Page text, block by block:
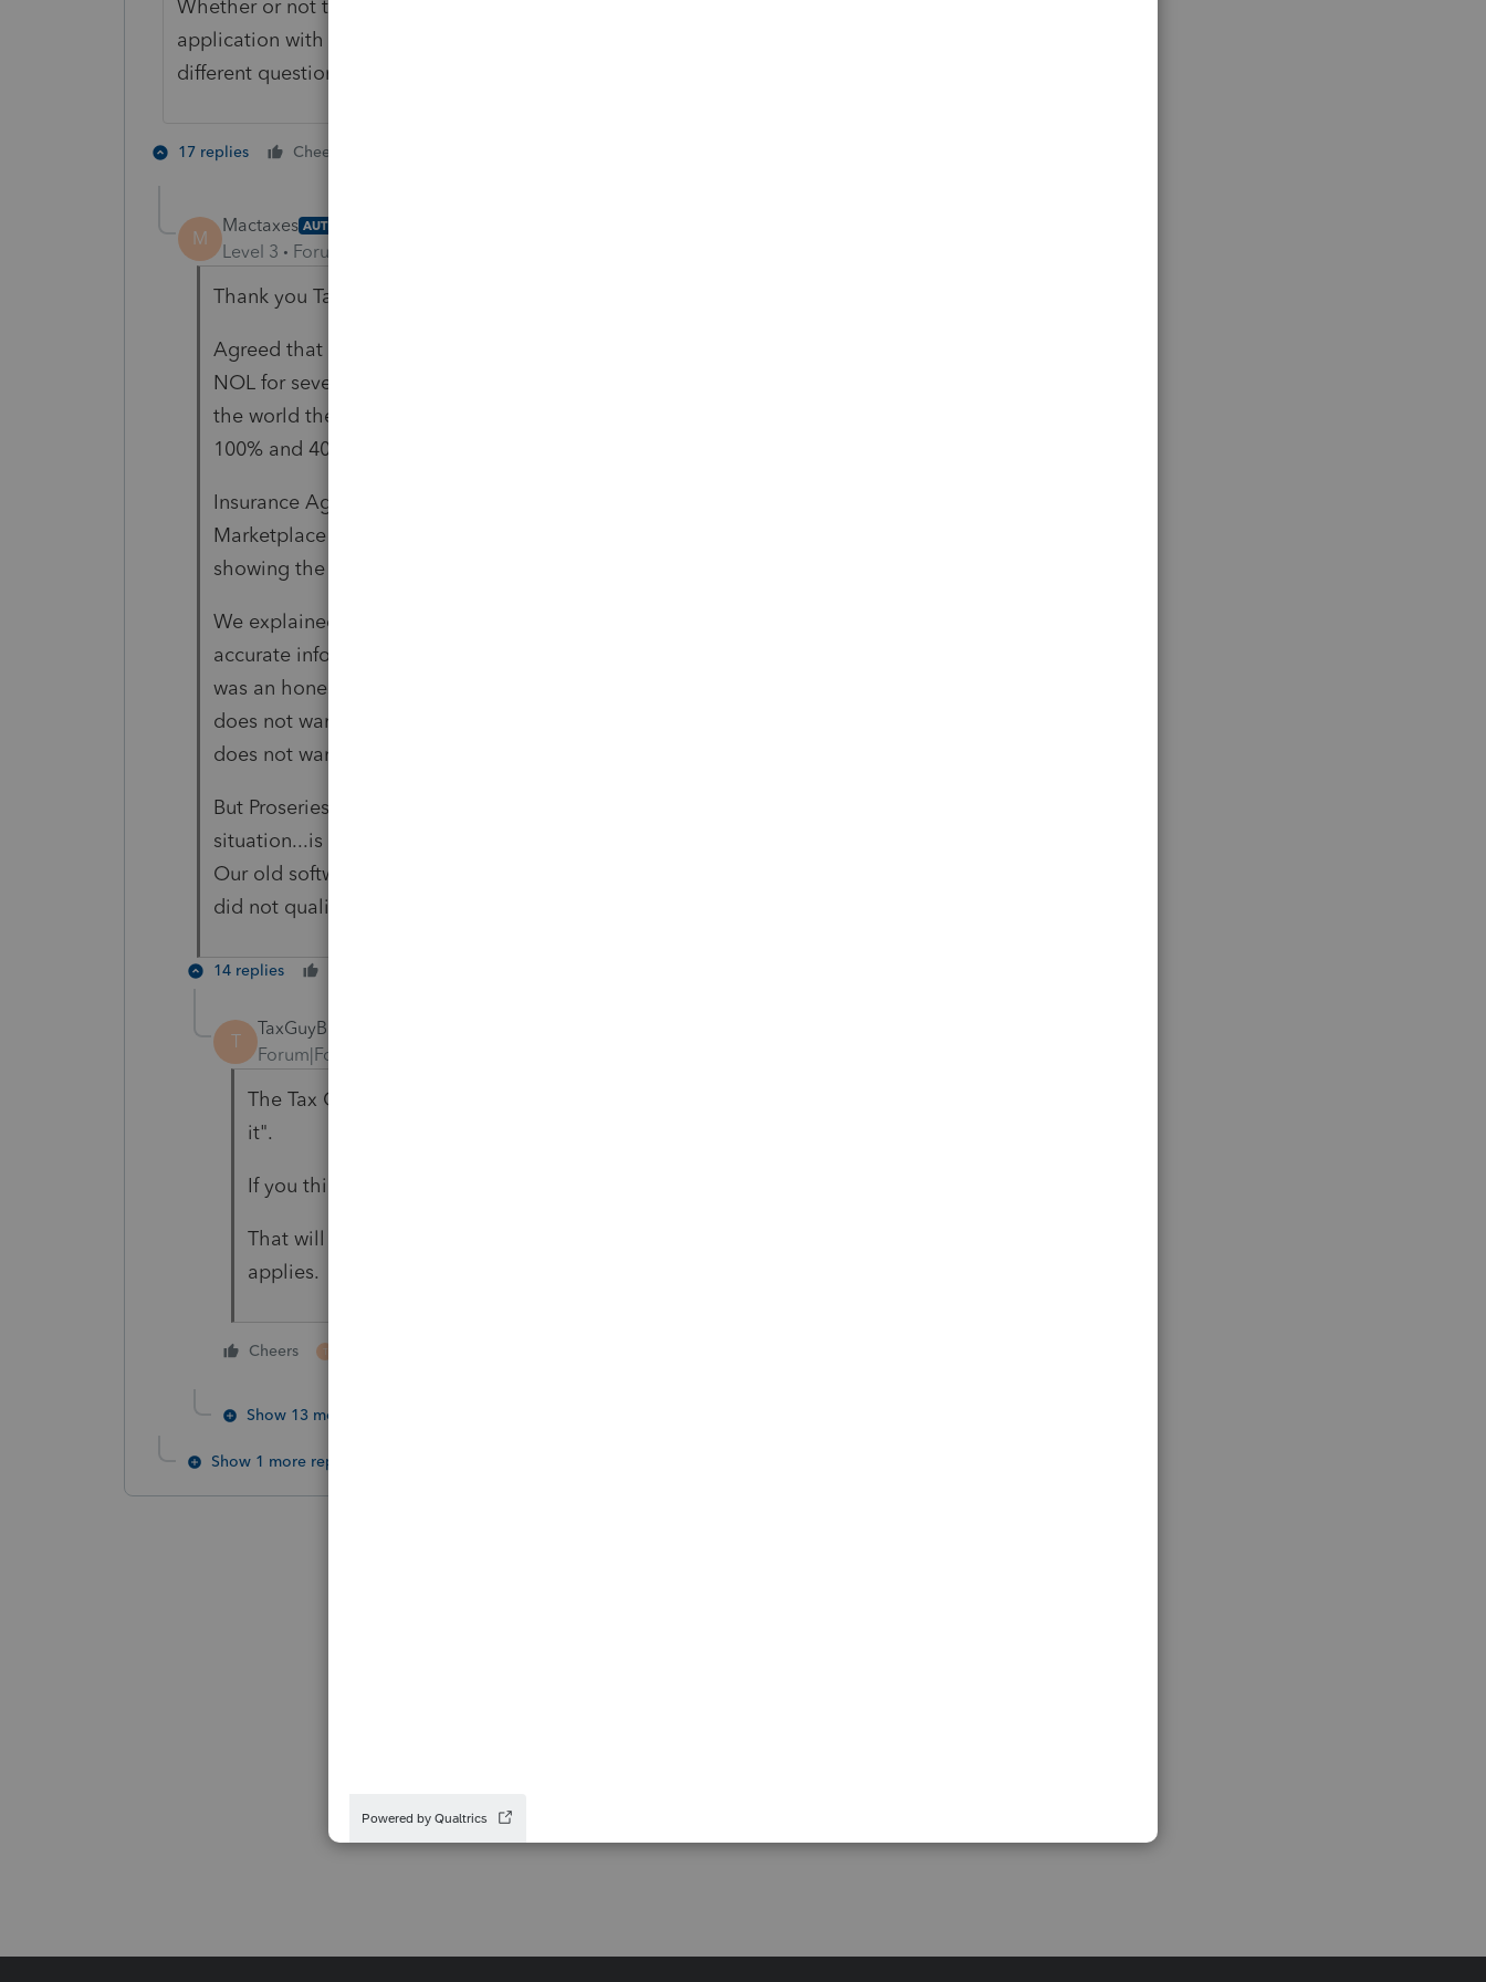
Whether or not the taxpayer and/or insurance agent filed a fraudulent
application with the Marketplace (with a penalty of up to $250,000) is a
different question.
17 replies Cheers
M
Mactaxes AUTHOR
Level 3 Forum|Forum|3 years ago
Thank you TaxGuyBill.
Agreed that it does seem like the taxpayer qualifies, but he's had a large
NOL for several years and does not work, so we just aren't seeing how in
the world the Marketplace could have estimated his income at between
100% and 400% of poverty line
Insurance Agent was the one to input his information into the
Marketplace application, but she had copies of his 2019 & 2020 1040's
showing the negative AGI and he is not currently employed.
We explained to our client that the Agent could not have provided
accurate information on his Marketplace application (whether or not it
was an honest mistake, fraud or ignorance remains to be seen) and he
does not want to "take any chances" and wants to pay back the APTC and
does not want to claim the additional PTC.
But Proseries doesn't seem to allow a taxpayer to not claim PTC in this
situation...is that correct? Is there any other way to correct this issue?
Our old software had a Y/N checkbox if the taxpayer fell below 100% and
did not qualify, but I don't see anything like this in Proseries...
14 replies
T
TaxGuyBill
Forum|Forum|3 years ago
The Tax Code doesn't really have a provision for "I don't want to do
it".
If you think the taxpayer does not qualify, then the SLCSP is zero.
That will disqualify the credit. However, the repayment limitation still
applies.
Cheers T
Show 13 more replies
Show 1 more reply